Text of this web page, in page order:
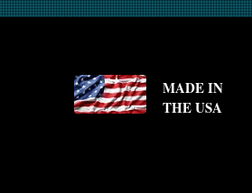
MADE IN
THE USA